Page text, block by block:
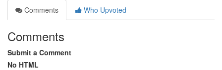
Comments
Who Upvoted
Comments
Submit a Comment
No HTML